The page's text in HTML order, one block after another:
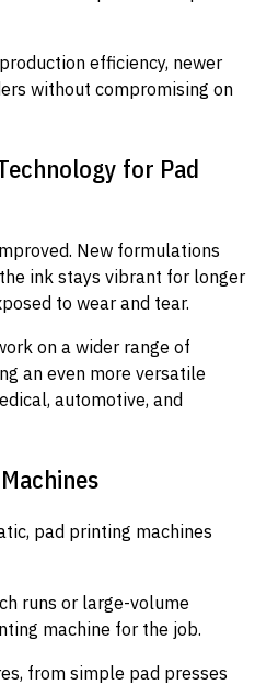
efficiency, newer
without compromising on
for Pad
New formulations
ink stays vibrant for longer
to wear and tear.
on a wider range of
an even more versatile
automotive, and
pad printing machines
runs or large-volume
machine for the job.
from simple pad presses